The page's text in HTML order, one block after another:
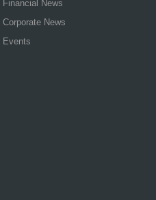
Financial News
Corporate News
Events